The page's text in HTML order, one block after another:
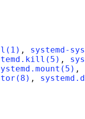
, systemd-
,
,
,